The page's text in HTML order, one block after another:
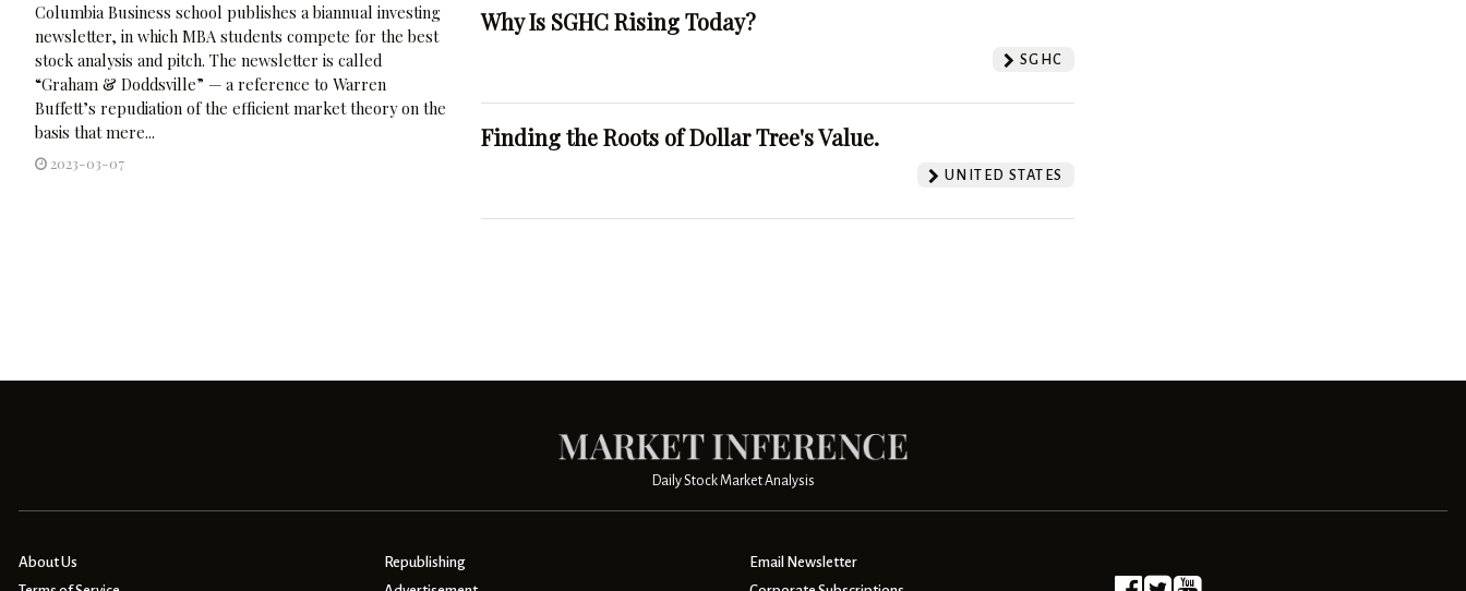
Columbia Business school publishes a biannual investing
newsletter, in which MBA students compete for the best
stock analysis and pitch. The newsletter is called
“Graham & Doddsville” — a reference to Warren
Buffett’s repudiation of the efficient market theory on the
basis that mere...
2023-03-07
Why Is SGHC Rising Today?
SGHC
Finding the Roots of Dollar Tree's Value.
UNITED STATES
Daily Stock Market Analysis
About Us
Republishing
Email Newsletter